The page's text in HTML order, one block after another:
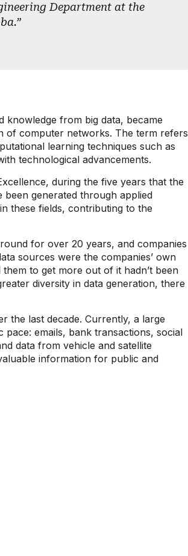
Department at the
knowledge from big data, became
of computer networks. The term refers
learning techniques such as
technological advancements.
during the five years that the
generated through applied
these fields, contributing to the
for over 20 years, and companies
sources were the companies’ own
to get more out of it hadn’t been
diversity in data generation, there
the last decade. Currently, a large
pace: emails, bank transactions, social
data from vehicle and satellite
information for public and